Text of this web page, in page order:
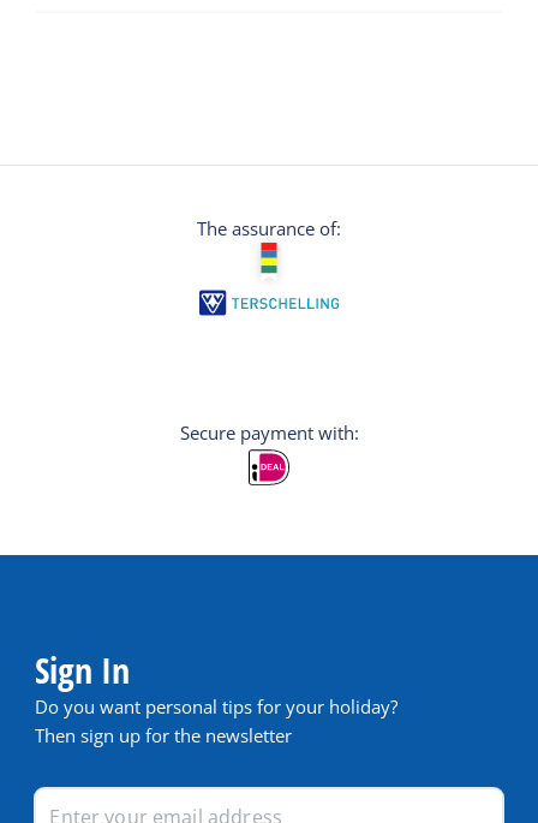
The assurance of:
Secure payment with:
Sign In
Do you want personal tips for your holiday?
Then sign up for the newsletter